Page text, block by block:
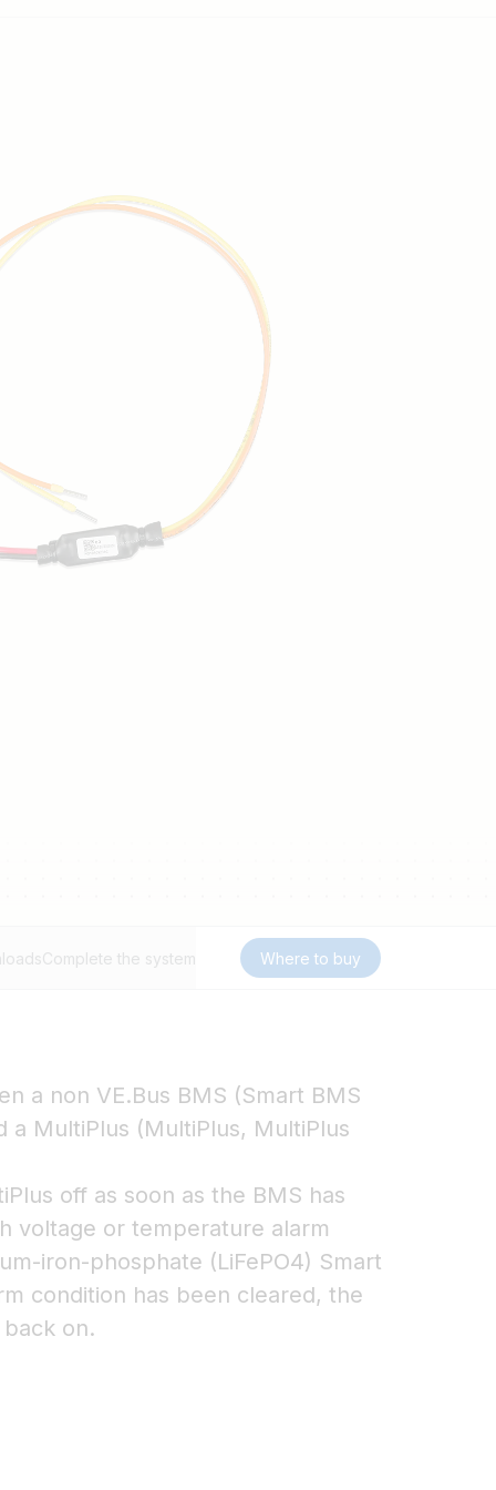
Complete the system Where to buy
a non VE.Bus BMS (Smart BMS
a MultiPlus (MultiPlus, MultiPlus
off as soon as the BMS has
voltage or temperature alarm
iron-phosphate (LiFePO4) Smart
condition has been cleared, the
on.